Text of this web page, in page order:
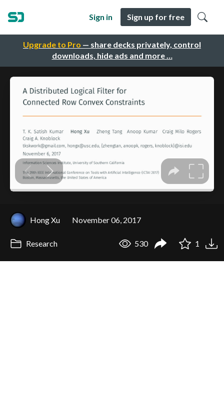
Upgrade to Pro — share decks privately, control
downloads, hide ads and more …
Sign in Sign up for free
Hong Xu November 06, 2017
Research 530 1